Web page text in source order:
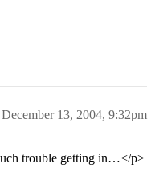
December 13, 2004, 9:32pm
trouble getting in…</p>